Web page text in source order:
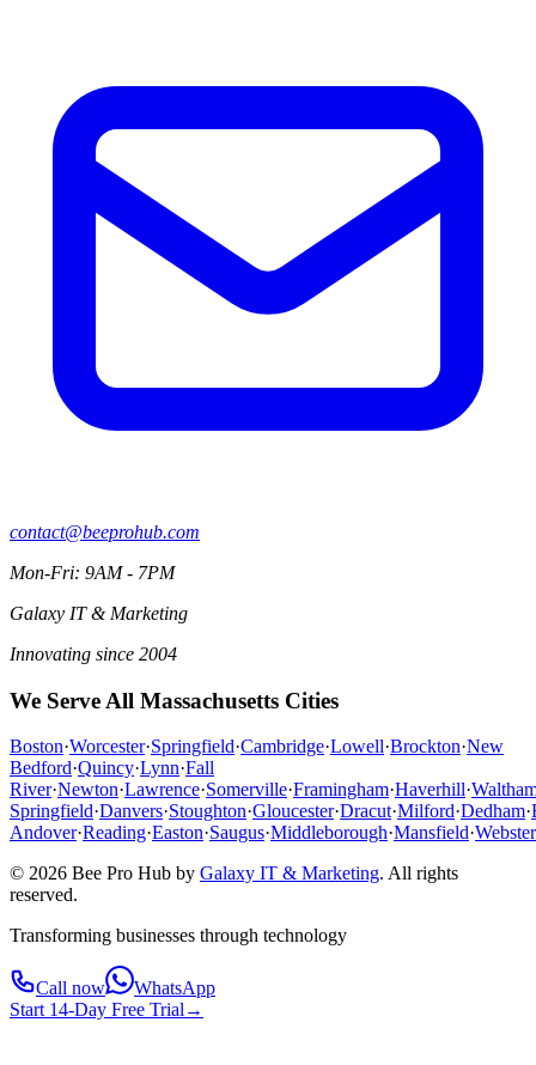
contact@beeprohub.com
Mon-Fri: 9AM - 7PM
Galaxy IT & Marketing
Innovating since 2004
We Serve All Massachusetts Cities
Boston·Worcester·Springfield·Cambridge·Lowell·Brockton·New
Bedford·Quincy·Lynn·Fall
River·Newton·Lawrence·Somerville·Framingham·Haverhill·
Springfield·Danvers·Stoughton·Gloucester·Dracut·Milford·Dedham·
Andover·Reading·Easton·Saugus·Middleborough·Mansfield·Webster
© 2026 Bee Pro Hub by Galaxy IT & Marketing. All rights
reserved.
Transforming businesses through technology
Call now
WhatsApp
Start 14-Day Free Trial→